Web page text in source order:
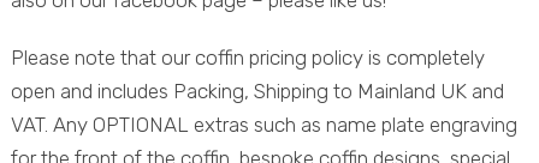
Please note that our coffin pricing policy is completely
open and includes Packing, Shipping to Mainland UK and
VAT. Any OPTIONAL extras such as name plate engraving
for the front of the coffin, bespoke coffin designs, special